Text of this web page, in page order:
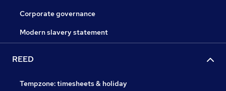
Corporate governance
Modern slavery statement
REED
Tempzone: timesheets & holiday